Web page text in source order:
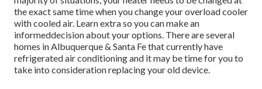
the exact same time when you change your overload cooler
with cooled air. Learn extra so you can make an
informeddecision about your options. There are several
homes in Albuquerque & Santa Fe that currently have
refrigerated air conditioning and it may be time for you to
take into consideration replacing your old device.